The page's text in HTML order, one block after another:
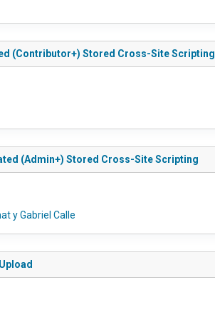
(Contributor+) Stored Cross-Site Scripting
(Admin+) Stored Cross-Site Scripting
y Gabriel Calle